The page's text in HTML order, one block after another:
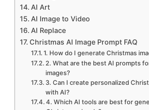
AI Art
AI Image to Video
AI Replace
Christmas AI Image Prompt FAQ
1. How do I generate Christmas
2. What are the best AI prompts
images?
3. Can I create personalized
with AI?
4. Which AI tools are best for